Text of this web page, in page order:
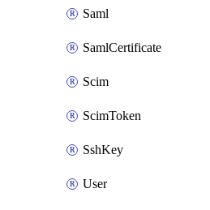
Saml
SamlCertificate
Scim
ScimToken
SshKey
User